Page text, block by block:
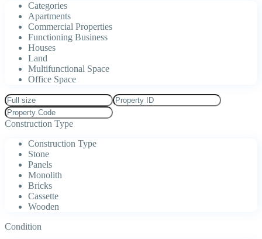
Categories
Apartments
Commercial Properties
Functioning Business
Houses
Land
Multifunctional Space
Office Space
Construction Type
Construction Type
Stone
Panels
Monolith
Bricks
Cassette
Wooden
Condition